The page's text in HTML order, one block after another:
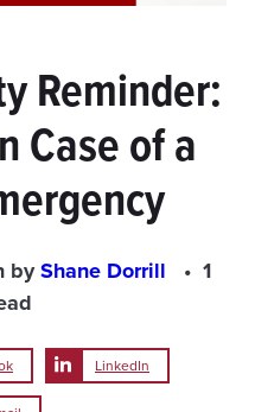
Reminder:
Case of a
byShane Dorrill
1
LinkedIn